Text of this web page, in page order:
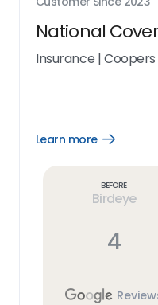
National Cover
Insurance |Coopers
Learn more
Open
Before
Birdeye
4